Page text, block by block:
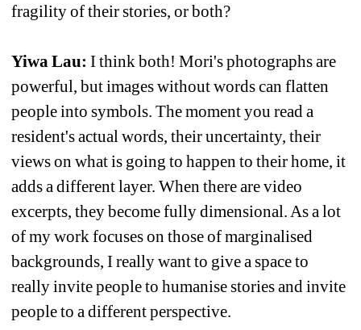
fragility of their stories, or both?
Yiwa Lau: I think both! Mori's photographs are
powerful, but images without words can flatten
people into symbols. The moment you read a
resident's actual words, their uncertainty, their
views on what is going to happen to their home, it
adds a different layer. When there are video
excerpts, they become fully dimensional. As a lot
of my work focuses on those of marginalised
backgrounds, I really want to give a space to
really invite people to humanise stories and invite
people to a different perspective.